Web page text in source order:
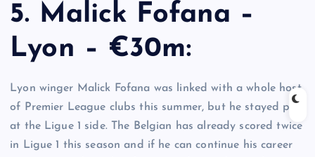
5. Malick Fofana –
Lyon – €30m:
Lyon winger Malick Fofana was linked with a whole host
of Premier League clubs this summer, but he stayed put
at the Ligue 1 side. The Belgian has already scored twice
in Ligue 1 this season and if he can continue his career